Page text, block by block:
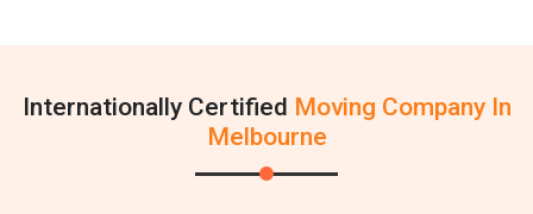
Internationally Certified Moving Company In
Melbourne